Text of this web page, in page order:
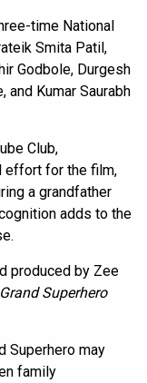
time National
Smita Patil,
Godbole, Durgesh
and Kumar Saurabh
Club,
effort for the film,
a grandfather
adds to the
produced by Zee
Superhero
Superhero may
family